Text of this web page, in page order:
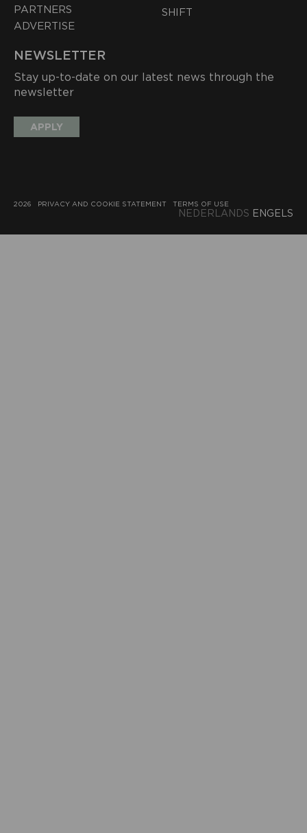
PARTNERS
ADVERTISE
SHIFT
NEWSLETTER
Stay up-to-date on our latest news through the
newsletter
APPLY
2026 PRIVACY AND COOKIE STATEMENT TERMS OF USE
NEDERLANDS ENGELS